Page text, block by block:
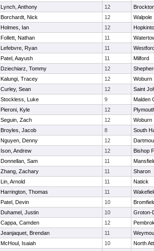
Lynch, Anthony 12
Borchardt, Nick 12
Walpole
Holmes, Ian 12
Follett, Nathan 11
Lefebvre, Ryan 11
Patel, Aayush 11
Milford
Dziechiarz, Tommy 12
Kalungi, Tracey 12
Woburn
Curley, Sean 12
Saint
Stockless, Luke 9
Malden
Pieroni, Kyle 12
Seguin, Zach 12
Woburn
Broyles, Jacob 8
South
Nguyen, Denny 12
Ison, Andrew 12
Bishop
Donnellan, Sam 11
Zhang, Zachary 11
Sharon
Lin, Arnold 11
Natick
Harrington, Thomas 11
Patel, Devin 10
Duhamel, Justin 10
Groton-
Cappa, Camden 12
Jeanjaquet, Brendan 11
McHoul, Isaiah 10
North